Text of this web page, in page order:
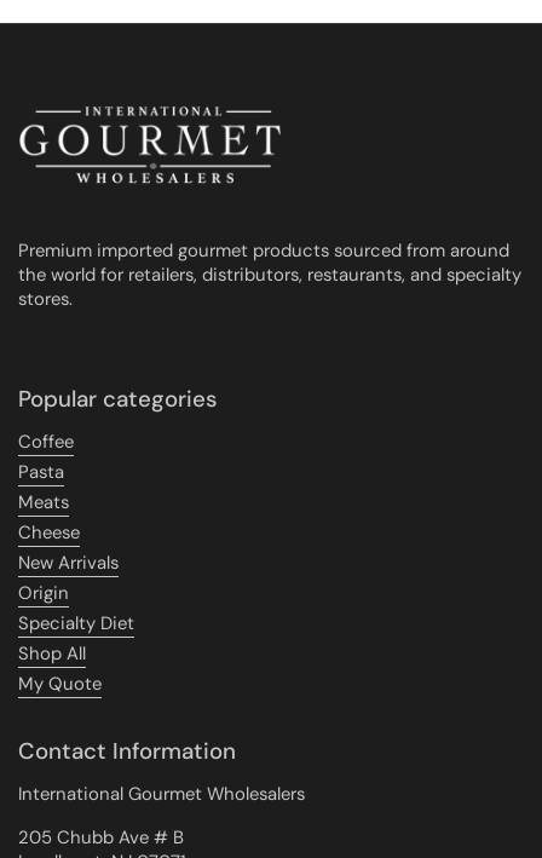
Premium imported gourmet products sourced from around
the world for retailers, distributors, restaurants, and specialty
stores.
Popular categories
Coffee
Pasta
Meats
Cheese
New Arrivals
Origin
Specialty Diet
Shop All
My Quote
Contact Information
International Gourmet Wholesalers
205 Chubb Ave # B